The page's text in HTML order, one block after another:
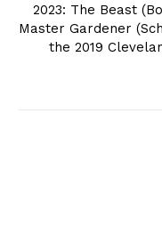
2023: The Beast
Master Gardener
the 2019